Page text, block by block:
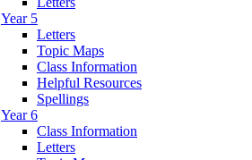
Year 5
Letters
Topic Maps
Class Information
Helpful Resources
Spellings
Year 6
Class Information
Letters